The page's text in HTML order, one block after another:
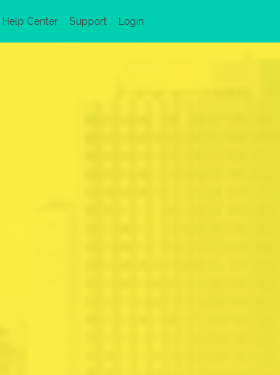
Help Center Support Login